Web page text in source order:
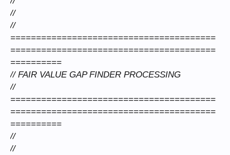
//
//
========================================
========================================
==========
// FAIR VALUE GAP FINDER PROCESSING
//
========================================
========================================
==========
//
//